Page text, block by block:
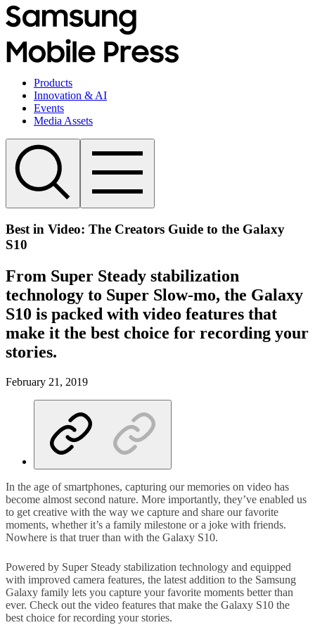
Products
Innovation & AI
Events
Media Assets
Best in Video: The Creators Guide to the Galaxy
S10
From Super Steady stabilization
technology to Super Slow-mo, the Galaxy
S10 is packed with video features that
make it the best choice for recording your
stories.
February 21, 2019
In the age of smartphones, capturing our memories on video has
become almost second nature. More importantly, they’ve enabled us
to get creative with the way we capture and share our favorite
moments, whether it’s a family milestone or a joke with friends.
Nowhere is that truer than with the Galaxy S10.
Powered by Super Steady stabilization technology and equipped
with improved camera features, the latest addition to the Samsung
Galaxy family lets you capture your favorite moments better than
ever. Check out the video features that make the Galaxy S10 the
best choice for recording your stories.